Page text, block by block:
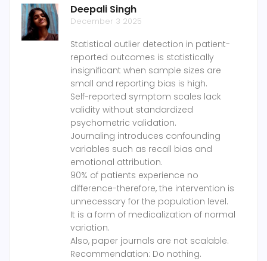
Deepali Singh
December 3 2025
Statistical outlier detection in patient-
reported outcomes is statistically
insignificant when sample sizes are
small and reporting bias is high.
Self-reported symptom scales lack
validity without standardized
psychometric validation.
Journaling introduces confounding
variables such as recall bias and
emotional attribution.
90% of patients experience no
difference-therefore, the intervention is
unnecessary for the population level.
It is a form of medicalization of normal
variation.
Also, paper journals are not scalable.
Recommendation: Do nothing.